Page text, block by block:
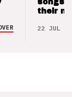
songs
their
22 JUL 26